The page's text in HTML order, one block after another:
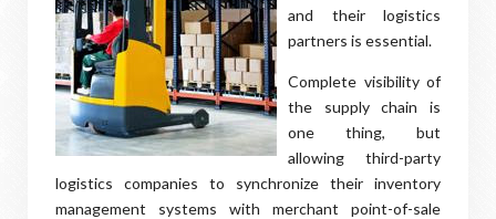
and their logistics
partners is essential.
Complete visibility of
the supply chain is
one thing, but
allowing third-party
logistics companies to synchronize their inventory
management systems with merchant point-of-sale